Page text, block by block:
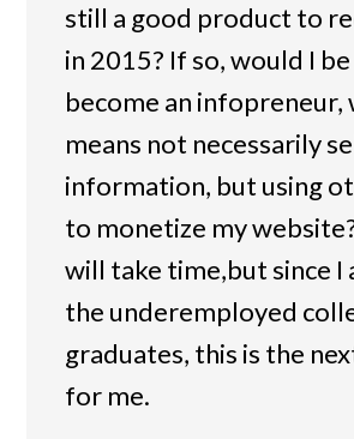
still a good product to
in 2015? If so, would I
become an infopreneur,
means not necessarily
information, but using
to monetize my
will take time,but since I
the underemployed
graduates, this is the
for me.